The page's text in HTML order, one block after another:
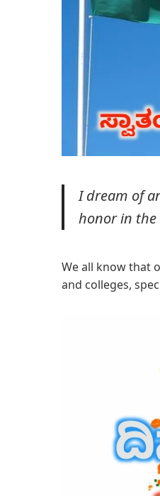
I dream of
honor in the
We all know that
and colleges,